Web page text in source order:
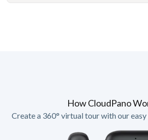
How CloudPano
Create a 360° virtual tour with our